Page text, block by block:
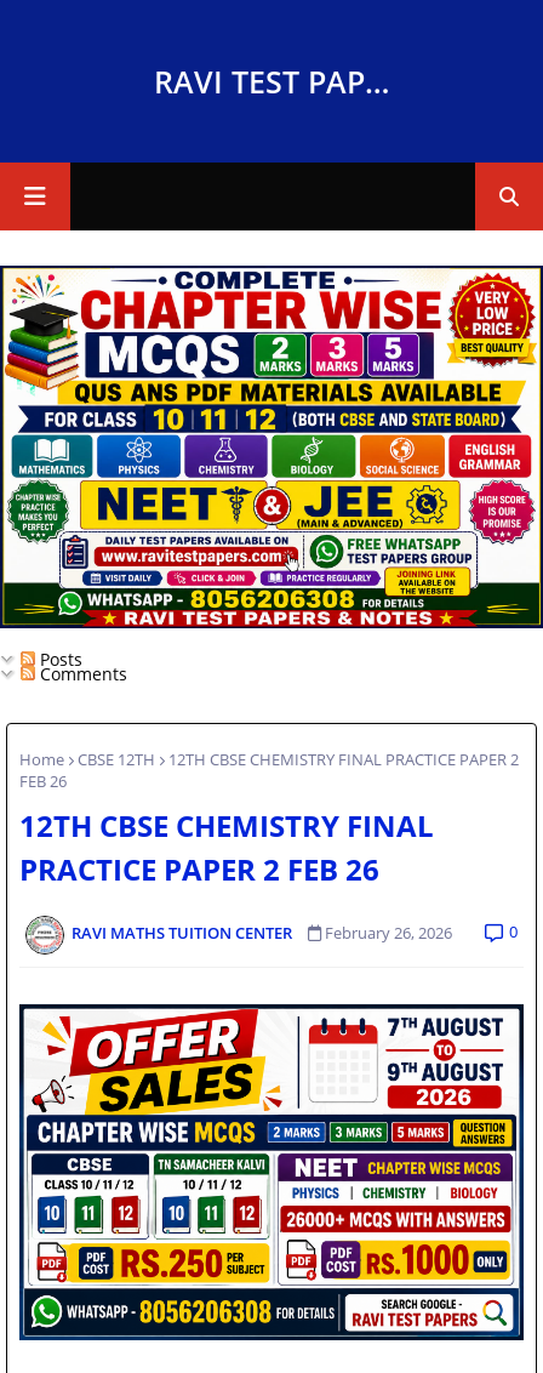
RAVI TEST PAPERS
Posts
Comments
Home CBSE 12TH
12TH CBSE CHEMISTRY FINAL PRACTICE PAPER 2
FEB 26
12TH CBSE CHEMISTRY FINAL
PRACTICE PAPER 2 FEB 26
RAVI MATHS TUITION CENTER February 26, 2026 0